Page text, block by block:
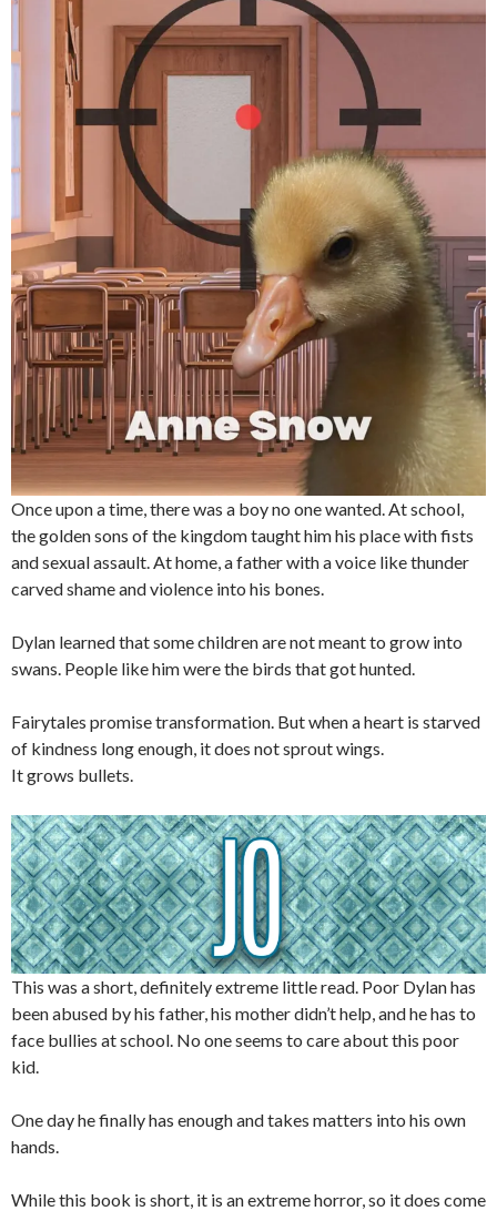
Once upon a time, there was a boy no one wanted. At school,
the golden sons of the kingdom taught him his place with fists
and sexual assault. At home, a father with a voice like thunder
carved shame and violence into his bones.
Dylan learned that some children are not meant to grow into
swans. People like him were the birds that got hunted.
Fairytales promise transformation. But when a heart is starved
of kindness long enough, it does not sprout wings.
It grows bullets.
This was a short, definitely extreme little read. Poor Dylan has
been abused by his father, his mother didn’t help, and he has to
face bullies at school. No one seems to care about this poor
kid.
One day he finally has enough and takes matters into his own
hands.
While this book is short, it is an extreme horror, so it does come